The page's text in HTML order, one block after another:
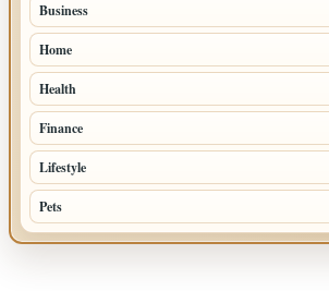
Business
Home
Health
Finance
Lifestyle
Pets